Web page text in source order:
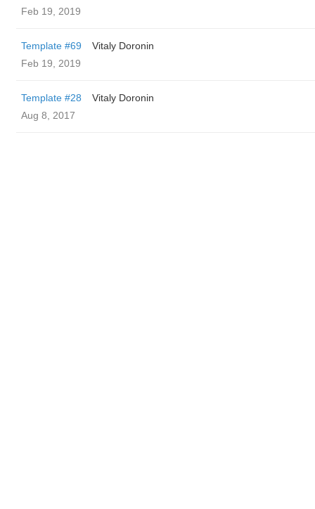
Feb 19, 2019
Template #69
Vitaly Doronin
Feb 19, 2019
Template #28
Vitaly Doronin
Aug 8, 2017